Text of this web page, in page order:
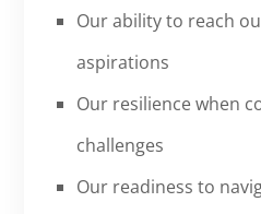
Our ability to reach
aspirations
Our resilience when
challenges
Our readiness to